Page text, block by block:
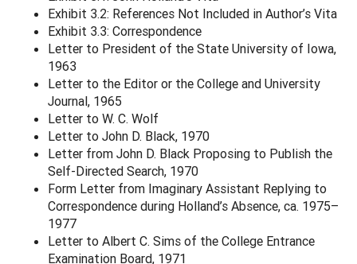
Exhibit 3.2: References Not Included in Author’s Vita
Exhibit 3.3: Correspondence
Letter to President of the State University of Iowa,
1963
Letter to the Editor or the College and University
Journal, 1965
Letter to W. C. Wolf
Letter to John D. Black, 1970
Letter from John D. Black Proposing to Publish the
Self-Directed Search, 1970
Form Letter from Imaginary Assistant Replying to
Correspondence during Holland’s Absence, ca. 1975–
1977
Letter to Albert C. Sims of the College Entrance
Examination Board, 1971